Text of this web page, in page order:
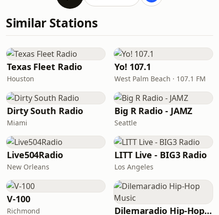
Similar Stations
Texas Fleet Radio
Houston
Yo! 107.1
West Palm Beach · 107.1 FM
Dirty South Radio
Miami
Big R Radio - JAMZ
Seattle
Live504Radio
New Orleans
LITT Live - BIG3 Radio
Los Angeles
V-100
Richmond Dilemaradio Hip-Hop Music